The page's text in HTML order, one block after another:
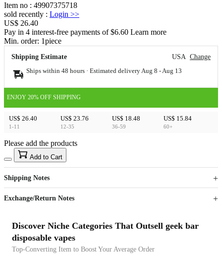
Item no : 49907375718
sold recently : Login >>
US$ 26.40
Pay in 4 interest-free payments of $6.60 Learn more
Min. order: 1piece
Shipping Estimate USA Change
Ships within 48 hours · Estimated delivery Aug 8 - Aug 13
ENJOY 20% OFF SHIPPING
US$ 26.40
1-11
US$ 23.76
12-35
US$ 18.48
36-59
US$ 15.84
60+
US$40
Sign up to your membership to get coupons up to
15%
Opportunity to enjoy order discount up to 15% off
Please add the products
Add to Cart
Shipping Notes
Exchange/Return Notes
Discover Niche Categories That Outsell geek bar
disposable vapes
Top-Converting Item to Boost Your Average Order